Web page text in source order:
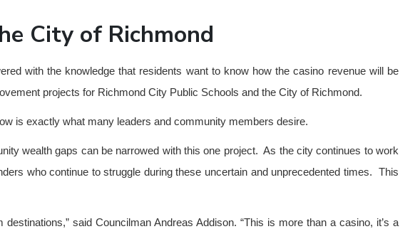
City of Richmond
with the knowledge that residents want to know how the casino revenue will be
projects for Richmond City Public Schools and the City of Richmond.
is exactly what many leaders and community members desire.
wealth gaps can be narrowed with this one project. As the city continues to work
who continue to struggle during these uncertain and unprecedented times. This
said Councilman Andreas Addison. “This is more than a casino, it’s a